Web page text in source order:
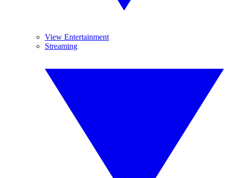
View Entertainment
Streaming